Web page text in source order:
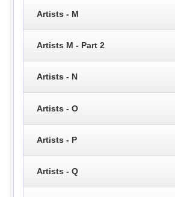
Artists - M
Artists M - Part 2
Artists - N
Artists - O
Artists - P
Artists - Q